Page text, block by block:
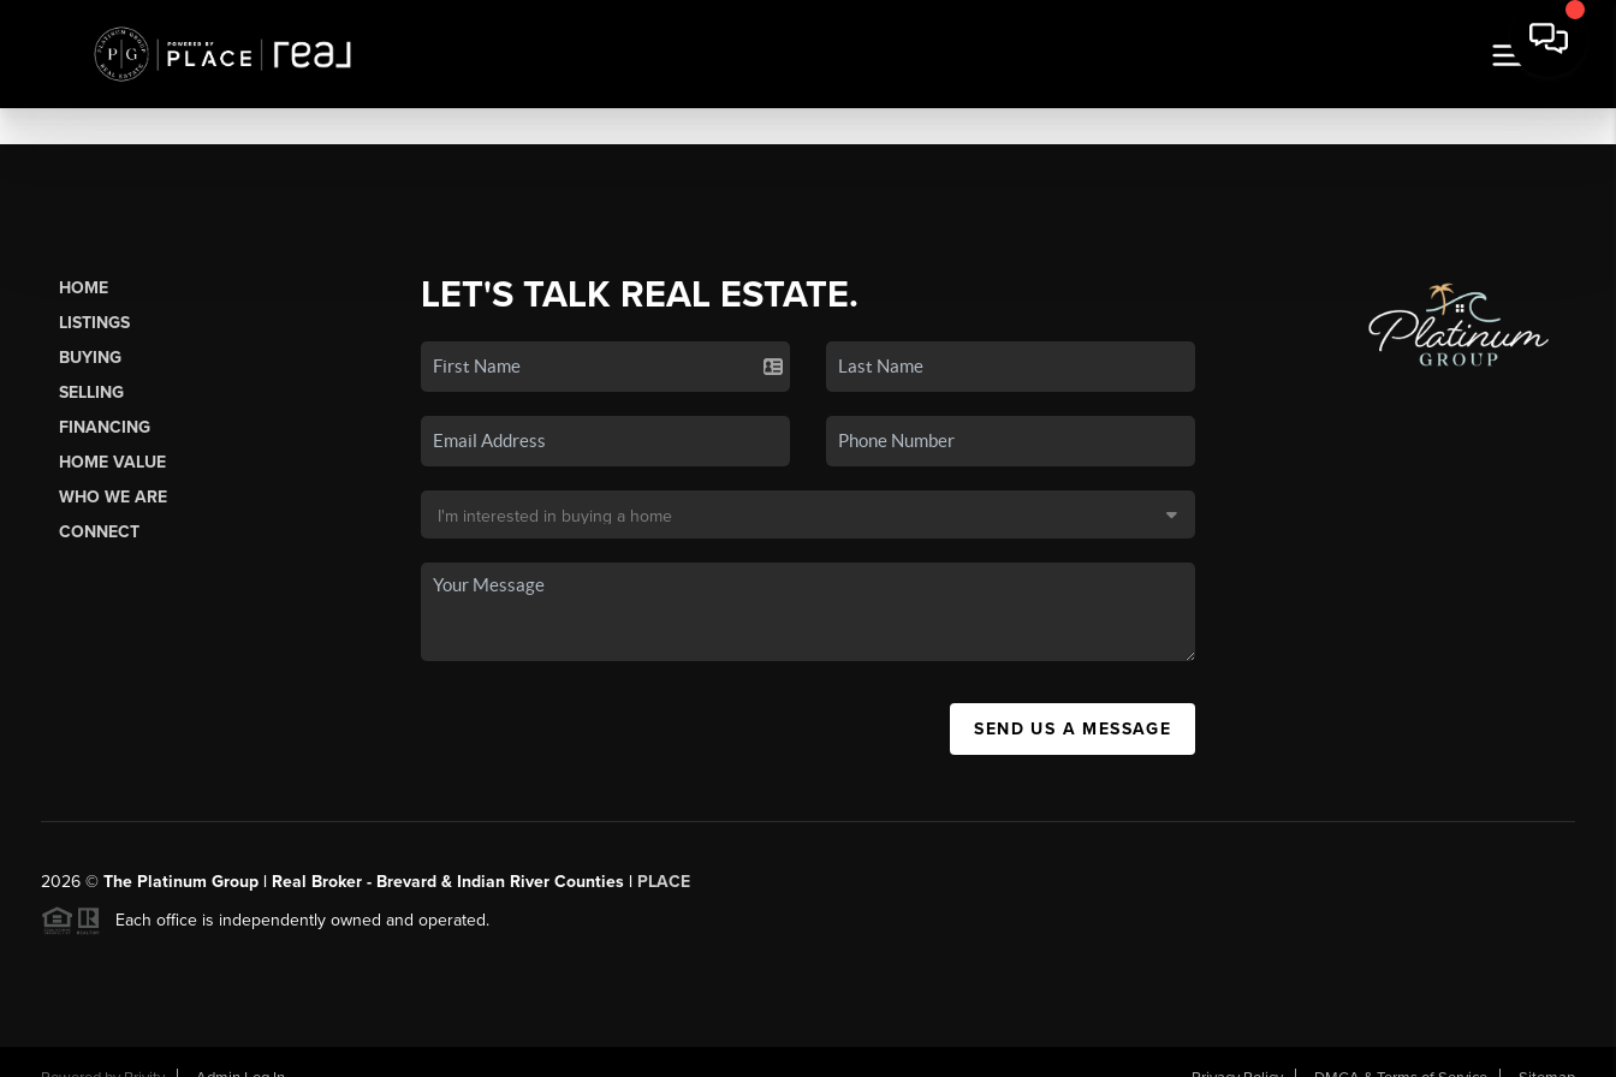
HOME
LISTINGS
BUYING
SELLING
FINANCING
HOME VALUE
WHO WE ARE
CONNECT
LET'S TALK REAL ESTATE.
SEND US A MESSAGE
2026© The Platinum Group | Real Broker - Brevard & Indian River Counties | PLACE
Each office is independently owned and operated.